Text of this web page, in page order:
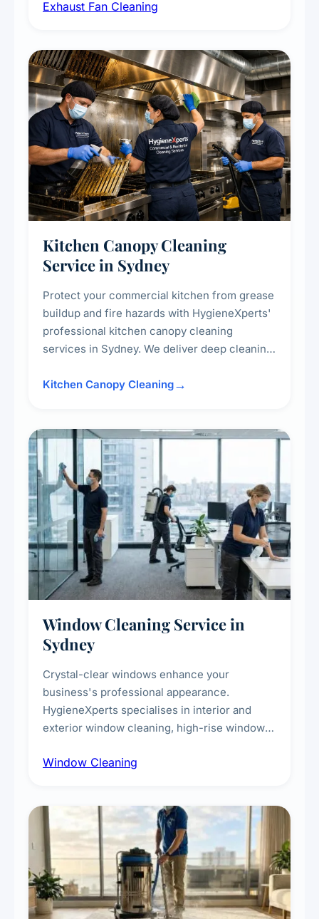
kitchens, bathrooms, laundries, and
Exhaust Fan Cleaning
Kitchen Canopy Cleaning
Service in Sydney
Protect your commercial kitchen from grease
buildup and fire hazards with HygieneXperts'
professional kitchen canopy cleaning
services in Sydney. We deliver deep cleaning
surrounding surfaces, ensuring compliance
Kitchen Canopy Cleaning
Window Cleaning Service in
Sydney
Crystal-clear windows enhance your
business's professional appearance.
HygieneXperts specialises in interior and
exterior window cleaning, high-rise window
technicians, storefront and glass partition
Window Cleaning